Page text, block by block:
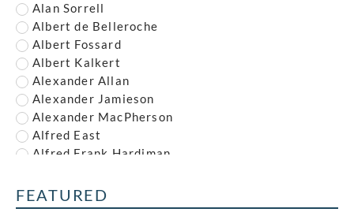
Alan Sorrell
Albert de Belleroche
Albert Fossard
Albert Kalkert
Alexander Allan
Alexander Jamieson
Alexander MacPherson
Alfred East
Alfred Frank Hardiman
Alfred Kingsley Lawrence
Alfred Leete
FEATURED